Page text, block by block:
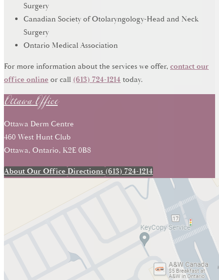
Surgery
Canadian Society of Otolaryngology-Head and Neck
Surgery
Ontario Medical Association
For more information about the services we offer, contact our
office onlineor call (613) 724-1214 today.
Ottawa Office
Ottawa Derm Centre
460 West Hunt Club
Ottawa, Ontario, K2E 0B8
About Our Office Directions (613) 724-1214